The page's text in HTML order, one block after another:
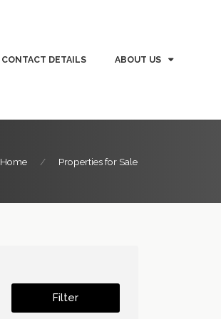
CONTACT DETAILS ABOUT US
Home Properties for Sale
Filter